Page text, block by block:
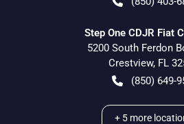
Step One CDJR Fiat
5200 South Ferdon
Crestview, FL
(850) 649-
+ 5 more